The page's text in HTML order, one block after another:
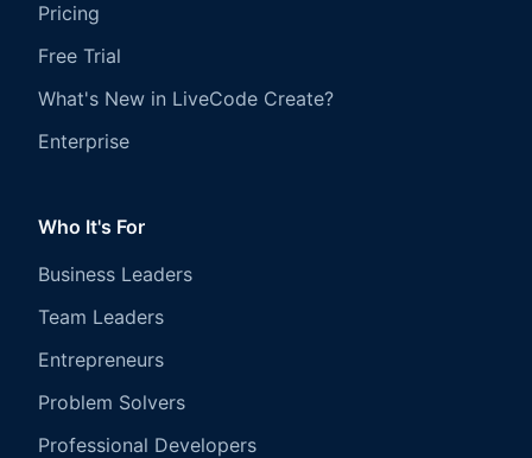
Pricing
Free Trial
What's New in LiveCode Create?
Enterprise
Who It's For
Business Leaders
Team Leaders
Entrepreneurs
Problem Solvers
Professional Developers